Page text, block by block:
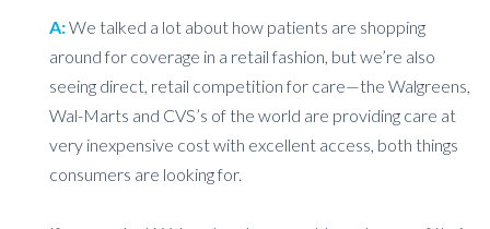
A:We talked a lot about how patients are shopping
around for coverage in a retail fashion, but we’re also
seeing direct, retail competition for care—the Walgreens,
Wal-Marts and CVS’s of the world are providing care at
very inexpensive cost with excellent access, both things
consumers are looking for.